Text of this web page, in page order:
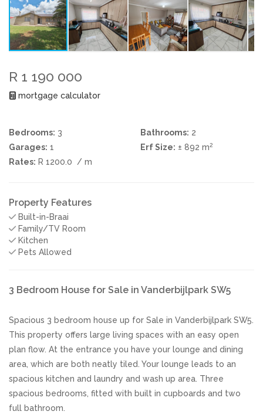
R 1 190 000
mortgage calculator
Bedrooms: 3 Bathrooms: 2
Garages: 1 Erf Size: ± 892 m2
Rates: R 1200.0 / m
Property Features
Built-in-Braai
Family/TV Room
Kitchen
Pets Allowed
3 Bedroom House for Sale in Vanderbijlpark SW5
Spacious 3 bedroom house up for Sale in Vanderbijlpark SW5.
This property offers large living spaces with an easy open
plan flow. At the entrance you have your lounge and dining
area, which are both neatly tiled. Your lounge leads to an
spacious kitchen and laundry and wash up area. Three
spacious bedrooms, fitted with built in cupboards and two
full bathroom.